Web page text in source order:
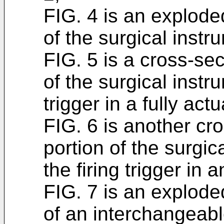
FIG. 4 is an
of the surgical
FIG. 5 is a cross-
of the surgical
trigger in a fully
FIG. 6 is another
portion of the
the firing trigger in
FIG. 7 is an
of an